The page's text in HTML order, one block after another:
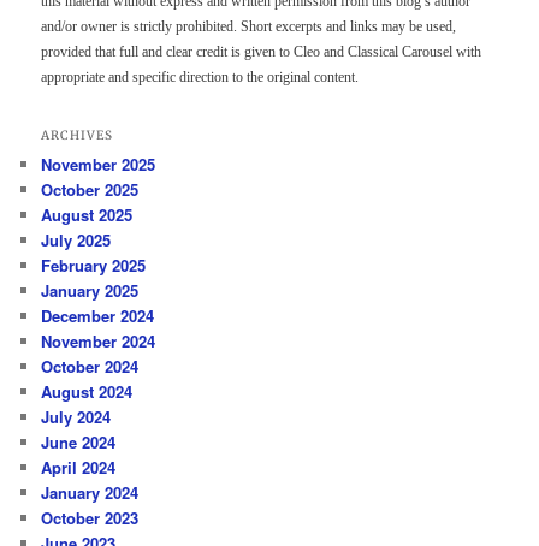
and/or owner is strictly prohibited. Short excerpts and links may be used,
provided that full and clear credit is given to Cleo and Classical Carousel with
appropriate and specific direction to the original content.
ARCHIVES
November 2025
October 2025
August 2025
July 2025
February 2025
January 2025
December 2024
November 2024
October 2024
August 2024
July 2024
June 2024
April 2024
January 2024
October 2023